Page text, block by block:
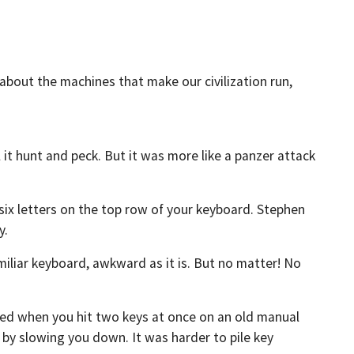
the machines that make our civilization run,
hunt and peck. But it was more like a panzer attack
letters on the top row of your keyboard. Stephen
keyboard, awkward as it is. But no matter! No
when you hit two keys at once on an old manual
slowing you down. It was harder to pile key